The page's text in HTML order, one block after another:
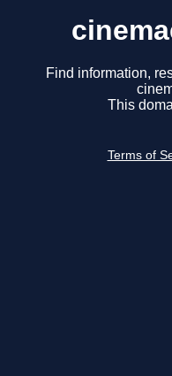
Find information,
This
Terms of